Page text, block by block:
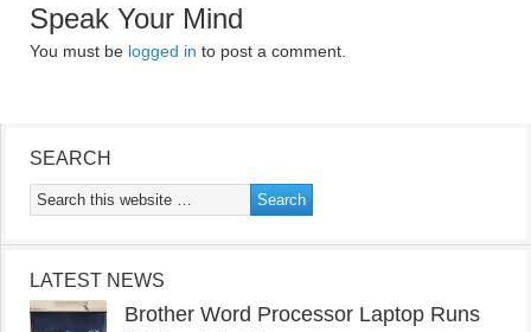
Speak Your Mind
You must be logged in to post a comment.
SEARCH
LATEST NEWS
Brother Word Processor Laptop Runs